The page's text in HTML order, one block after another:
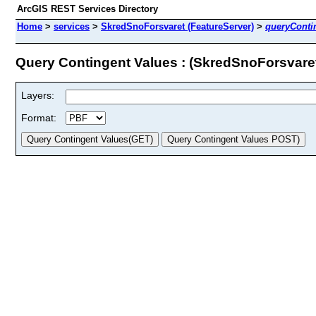
ArcGIS REST Services Directory
Home > services > SkredSnoForsvaret (FeatureServer) >
Query Contingent Values :
Layers:
Format: